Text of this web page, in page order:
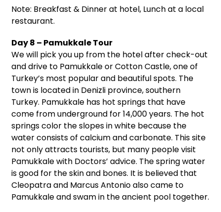
Note: Breakfast & Dinner at hotel, Lunch at a local
restaurant.
Day 8 – Pamukkale Tour
We will pick you up from the hotel after check-out
and drive to Pamukkale or Cotton Castle, one of
Turkey’s most popular and beautiful spots. The
town is located in Denizli province, southern
Turkey. Pamukkale has hot springs that have
come from underground for 14,000 years. The hot
springs color the slopes in white because the
water consists of calcium and carbonate. This site
not only attracts tourists, but many people visit
Pamukkale with Doctors’ advice. The spring water
is good for the skin and bones. It is believed that
Cleopatra and Marcus Antonio also came to
Pamukkale and swam in the ancient pool together.